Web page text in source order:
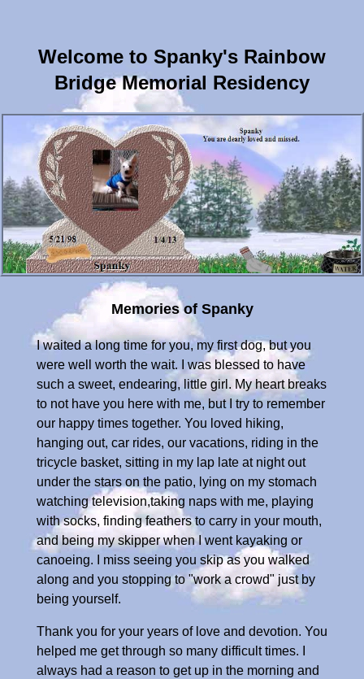
Welcome to Spanky's Rainbow
Bridge Memorial Residency
Memories of Spanky
I waited a long time for you, my first dog, but you
were well worth the wait. I was blessed to have
such a sweet, endearing, little girl. My heart breaks
to not have you here with me, but I try to remember
our happy times together. You loved hiking,
hanging out, car rides, our vacations, riding in the
tricycle basket, sitting in my lap late at night out
under the stars on the patio, lying on my stomach
watching television,taking naps with me, playing
with socks, finding feathers to carry in your mouth,
and being my skipper when I went kayaking or
canoeing. I miss seeing you skip as you walked
along and you stopping to "work a crowd" just by
being yourself.
Thank you for your years of love and devotion. You
helped me get through so many difficult times. I
always had a reason to get up in the morning and